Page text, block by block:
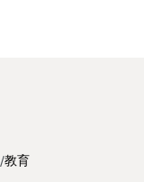
/教育